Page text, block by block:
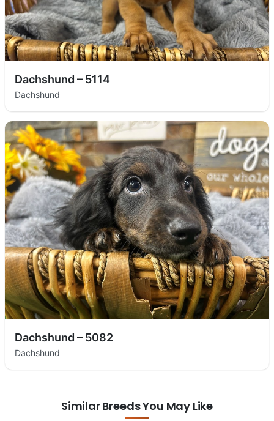
Dachshund – 5114
Dachshund
Dachshund – 5082
Dachshund
Similar Breeds You May Like